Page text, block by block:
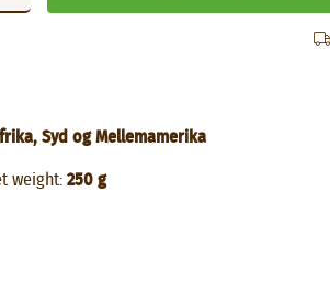
Syd og Mellemamerika
weight: 250 g